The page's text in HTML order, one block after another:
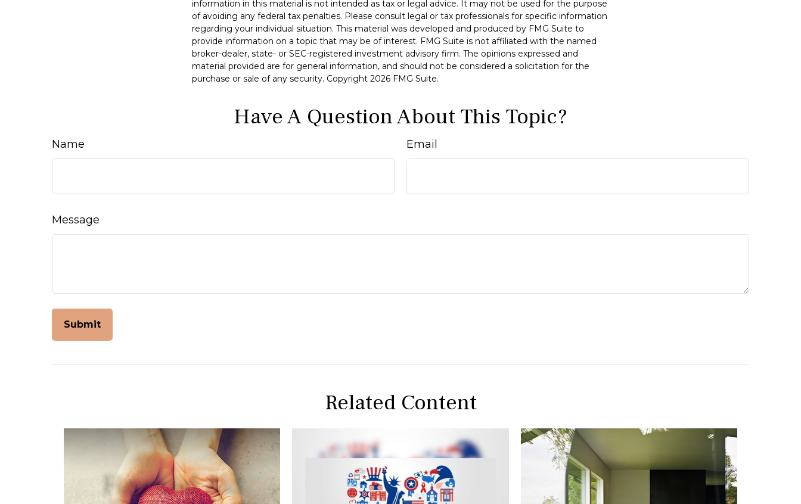
information in this material is not intended as tax or legal advice. It may not be used for the purpose
of avoiding any federal tax penalties. Please consult legal or tax professionals for specific information
regarding your individual situation. This material was developed and produced by FMG Suite to
provide information on a topic that may be of interest. FMG Suite is not affiliated with the named
broker-dealer, state- or SEC-registered investment advisory firm. The opinions expressed and
material provided are for general information, and should not be considered a solicitation for the
purchase or sale of any security. Copyright 2026 FMG Suite.
Have A Question About This Topic?
Name Email
Message
Related Content